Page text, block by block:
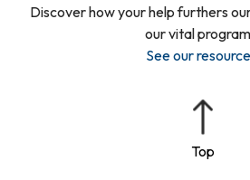
Discover how your help furthers
our vital
See our